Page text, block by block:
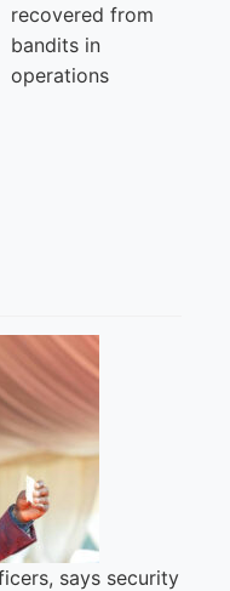
recovered from
bandits in
operations
says security